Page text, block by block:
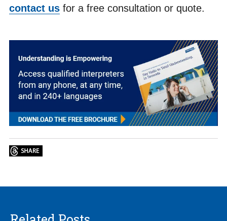
contact usfor a free consultation or quote.